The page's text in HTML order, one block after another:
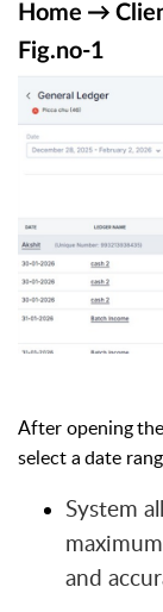
Home →
Fig.no-1
Afteropeningthe
selectadate
System
maximum
and